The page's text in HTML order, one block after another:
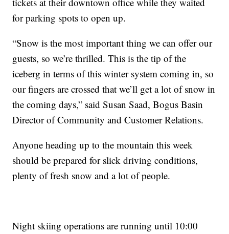
for parking spots to open up.
“Snow is the most important thing we can offer our
guests, so we’re thrilled. This is the tip of the
iceberg in terms of this winter system coming in, so
our fingers are crossed that we’ll get a lot of snow in
the coming days,” said Susan Saad, Bogus Basin
Director of Community and Customer Relations.
Anyone heading up to the mountain this week
should be prepared for slick driving conditions,
plenty of fresh snow and a lot of people.
Night skiing operations are running until 10:00